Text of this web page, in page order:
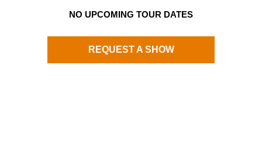
NO UPCOMING TOUR DATES
REQUEST A SHOW